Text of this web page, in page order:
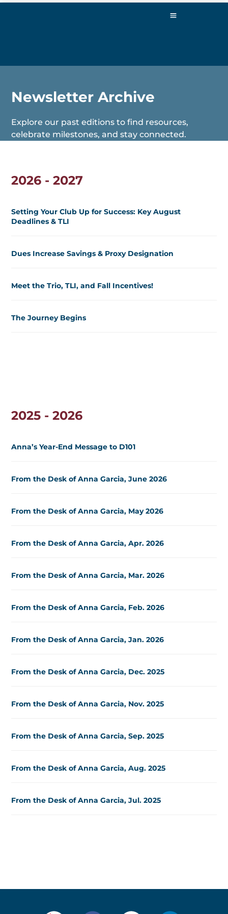
Newsletter Archive
Explore our past editions to find resources,
celebrate milestones, and stay connected.
2026 - 2027
Setting Your Club Up for Success: Key August
Deadlines & TLI
Dues Increase Savings & Proxy Designation
Meet the Trio, TLI, and Fall Incentives!
The Journey Begins
2025 - 2026
Anna’s Year-End Message to D101
From the Desk of Anna Garcia, June 2026
From the Desk of Anna Garcia, May 2026
From the Desk of Anna Garcia, Apr. 2026
From the Desk of Anna Garcia, Mar. 2026
From the Desk of Anna Garcia, Feb. 2026
From the Desk of Anna Garcia, Jan. 2026
From the Desk of Anna Garcia, Dec. 2025
From the Desk of Anna Garcia, Nov. 2025
From the Desk of Anna Garcia, Sep. 2025
From the Desk of Anna Garcia, Aug. 2025
From the Desk of Anna Garcia, Jul. 2025